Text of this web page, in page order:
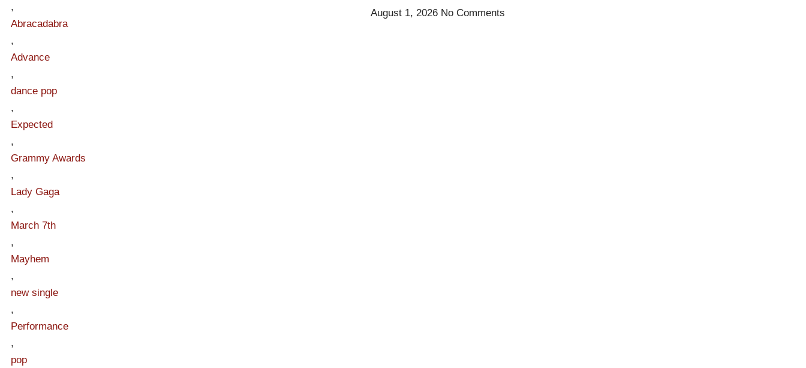
,
Abracadabra
,
Advance
,
dance pop
,
Expected
,
Grammy Awards
,
Lady Gaga
,
March 7th
,
Mayhem
,
new single
,
Performance
,
pop
August 1, 2026 No Comments